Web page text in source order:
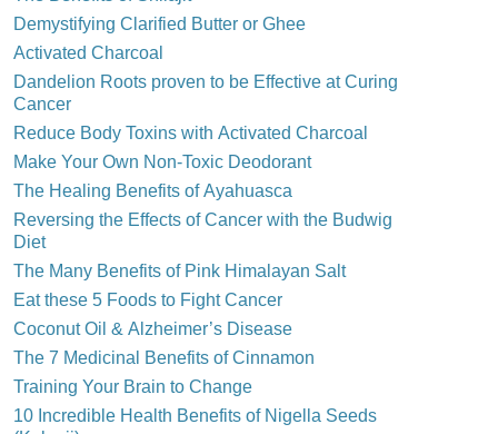
Demystifying Clarified Butter or Ghee
Activated Charcoal
Dandelion Roots proven to be Effective at Curing
Cancer
Reduce Body Toxins with Activated Charcoal
Make Your Own Non-Toxic Deodorant
The Healing Benefits of Ayahuasca
Reversing the Effects of Cancer with the Budwig
Diet
The Many Benefits of Pink Himalayan Salt
Eat these 5 Foods to Fight Cancer
Coconut Oil & Alzheimer’s Disease
The 7 Medicinal Benefits of Cinnamon
Training Your Brain to Change
10 Incredible Health Benefits of Nigella Seeds